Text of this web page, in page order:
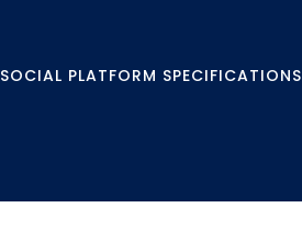
SOCIAL PLATFORM SPECIFICATIONS